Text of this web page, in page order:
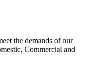
the demands of our
Commercial and